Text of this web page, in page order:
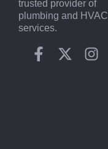
trusted provider of
plumbing and HVAC
services.